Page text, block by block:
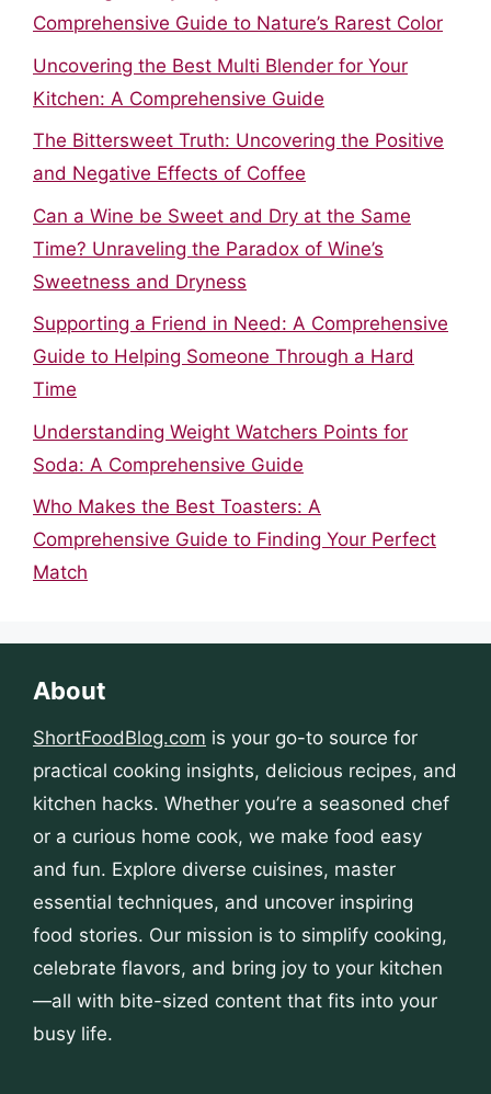
Comprehensive Guide to Nature’s Rarest Color
Uncovering the Best Multi Blender for Your
Kitchen: A Comprehensive Guide
The Bittersweet Truth: Uncovering the Positive
and Negative Effects of Coffee
Can a Wine be Sweet and Dry at the Same
Time? Unraveling the Paradox of Wine’s
Sweetness and Dryness
Supporting a Friend in Need: A Comprehensive
Guide to Helping Someone Through a Hard
Time
Understanding Weight Watchers Points for
Soda: A Comprehensive Guide
Who Makes the Best Toasters: A
Comprehensive Guide to Finding Your Perfect
Match
About
ShortFoodBlog.com is your go-to source for
practical cooking insights, delicious recipes, and
kitchen hacks. Whether you’re a seasoned chef
or a curious home cook, we make food easy
and fun. Explore diverse cuisines, master
essential techniques, and uncover inspiring
food stories. Our mission is to simplify cooking,
celebrate flavors, and bring joy to your kitchen
—all with bite-sized content that fits into your
busy life.